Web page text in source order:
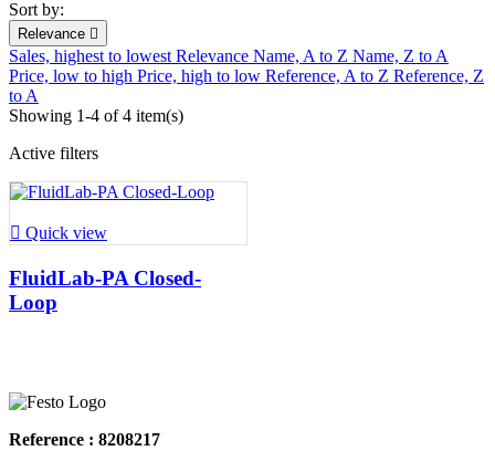
Sort by:
Relevance 
Sales, highest to lowest Relevance Name, A to Z Name, Z to A
Price, low to high Price, high to low Reference, A to Z Reference, Z
to A
Showing 1-4 of 4 item(s)
Active filters
 Quick view
FluidLab-PA Closed-
Loop
Reference : 8208217